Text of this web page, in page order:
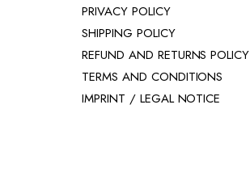
PRIVACY POLICY
SHIPPING POLICY
REFUND AND RETURNS POLICY
TERMS AND CONDITIONS
IMPRINT / LEGAL NOTICE